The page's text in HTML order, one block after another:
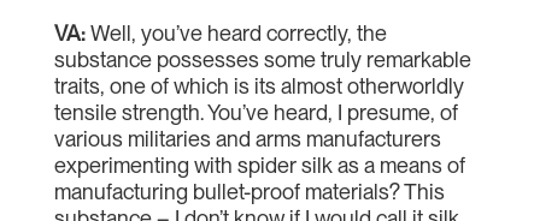
VA:Well, you’ve heard correctly, the
substance possesses some truly remarkable
traits, one of which is its almost otherworldly
tensile strength. You’ve heard, I presume, of
various militaries and arms manufacturers
experimenting with spider silk as a means of
manufacturing bullet-proof materials? This